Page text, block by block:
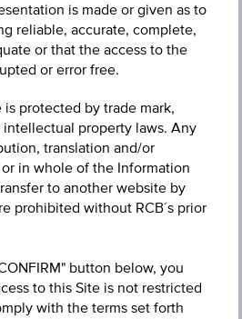
Versicherungen AG
AG
price
is made or given as to
reliable, accurate, complete,
or that the access to the
or error free.
protected by trade mark,
property laws. Any
translation and/or
in whole of the Information
to another website by
prohibited without RCB´s prior
button below, you
to this Site is not restricted
with the terms set forth